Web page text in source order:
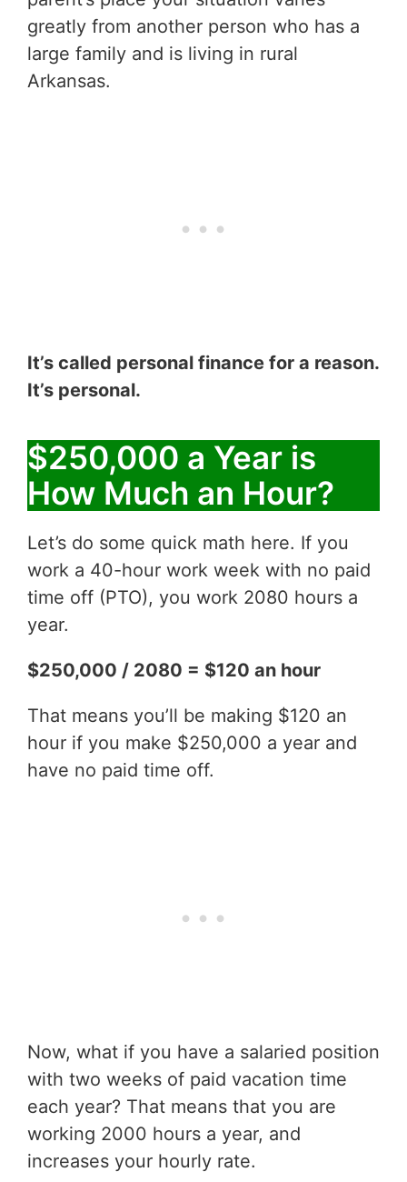
greatly from another person who has a
large family and is living in rural
Arkansas.
It’s called personal finance for a reason.
It’s personal.
$250,000 a Year is
How Much an Hour?
Let’s do some quick math here. If you
work a 40-hour work week with no paid
time off (PTO), you work 2080 hours a
year.
$250,000 / 2080 = $120 an hour
That means you’ll be making $120 an
hour if you make $250,000 a year and
have no paid time off.
Now, what if you have a salaried position
with two weeks of paid vacation time
each year? That means that you are
working 2000 hours a year, and
increases your hourly rate.